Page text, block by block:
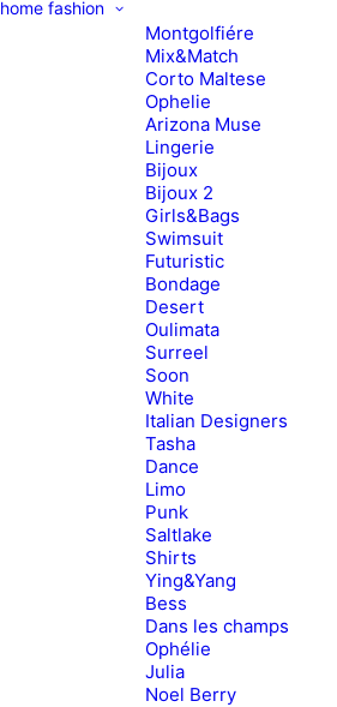
home fashion
Montgolfiére
Mix&Match
Corto Maltese
Ophelie
Arizona Muse
Lingerie
Bijoux
Bijoux 2
Girls&Bags
Swimsuit
Futuristic
Bondage
Desert
Oulimata
Surreel
Soon
White
Italian Designers
Tasha
Dance
Limo
Punk
Saltlake
Shirts
Ying&Yang
Bess
Dans les champs
Ophélie
Julia
Noel Berry